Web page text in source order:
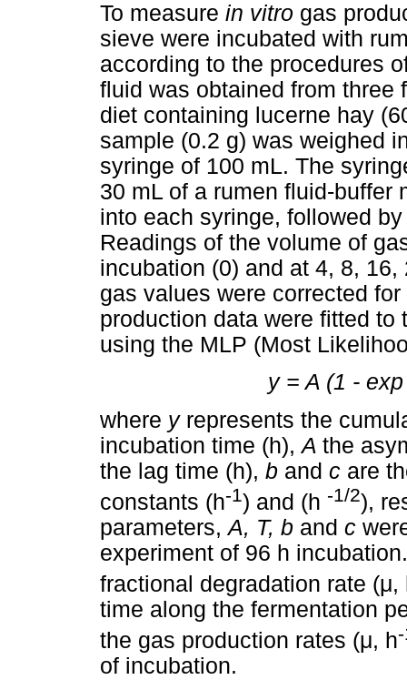
To measure in vitro gas
sieve were incubated with
according to the procedures
fluid was obtained from three
diet containing lucerne hay
sample (0.2 g) was weighed
syringe of 100 mL. The
30 mL of a rumen fluid-buffer
into each syringe, followed
Readings of the volume of
incubation (0) and at 4, 8,
gas values were corrected
production data were fitted
using the MLP (Most
y = A (1 -
where y represents the
incubation time (h),A the
the lag time (h), b and c are
constants (h-1) and (h -1/2),
parameters,A, T, b and c
experiment of 96 h
fractional degradation rate (μ,
time along the fermentation
the gas production rates (μ, h
of incubation.